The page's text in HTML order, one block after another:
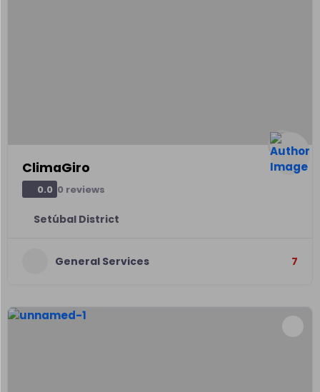
ClimaGiro
0.0 0 reviews
Setúbal District
General Services 7